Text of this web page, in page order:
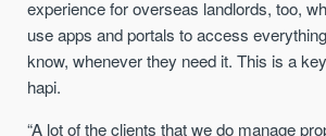
experience for overseas landlords, too,
use apps and portals to access
know, whenever they need it. This is a
hapi.
“A lot of the clients that we do manage